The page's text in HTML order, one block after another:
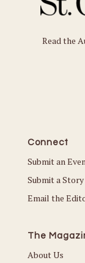
Read the
Connect
Submit an
Submit a Story
Email the
The
About Us